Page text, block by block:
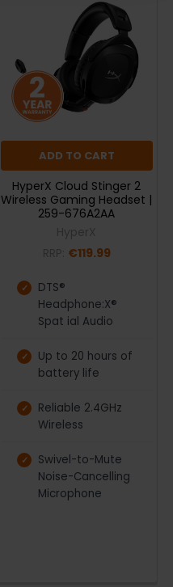
ADD TO CART
HyperX Cloud Stinger 2
Wireless Gaming Headset |
259-676A2AA
€119.99
DTS®
Headphone:X®
Spat ial Audio
Up to 20 hours of
battery life
Reliable 2.4GHz
Wireless
Swivel-to-Mute
Noise-Cancelling
Microphone